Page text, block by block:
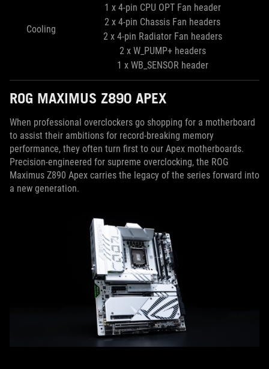
Cooling
1 x 4-pin CPU OPT Fan header
2 x 4-pin Chassis Fan headers
2 x 4-pin Radiator Fan headers
2 x W_PUMP+ headers
1 x WB_SENSOR header
ROG MAXIMUS Z890 APEX
When professional overclockers go shopping for a motherboard
to assist their ambitions for record-breaking memory
performance, they often turn first to our Apex motherboards.
Precision-engineered for supreme overclocking, the ROG
Maximus Z890 Apex carries the legacy of the series forward into
a new generation.